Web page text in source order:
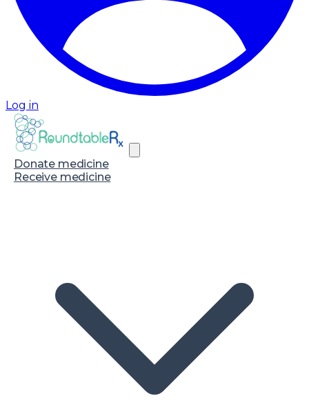
Log in
Donate medicine
Receive medicine